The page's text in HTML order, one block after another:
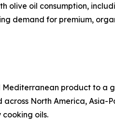
olive oil consumption,
demand for premium,
product to a
North America, Asia-
oils.